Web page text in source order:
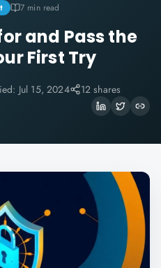
7 min read
and Pass the
First Try
Jul 15, 2024 12 shares